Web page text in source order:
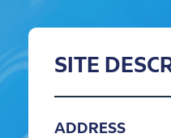
SITE
ADDRESS